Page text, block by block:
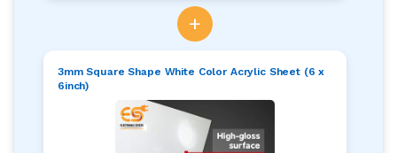
+
3mm Square Shape White Color Acrylic Sheet (6 x
6inch)